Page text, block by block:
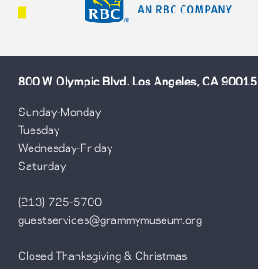
800 W Olympic Blvd. Los Angeles, CA 90015
Sunday-Monday
Tuesday
Wednesday-Friday
Saturday
(213) 725-5700
guestservices@grammymuseum.org
Closed Thanksgiving & Christmas